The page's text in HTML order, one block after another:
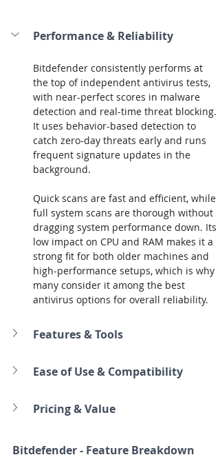
Performance & Reliability
Bitdefender consistently performs at
the top of independent antivirus tests,
with near-perfect scores in malware
detection and real-time threat blocking.
It uses behavior-based detection to
catch zero-day threats early and runs
frequent signature updates in the
background.
Quick scans are fast and efficient, while
full system scans are thorough without
dragging system performance down. Its
low impact on CPU and RAM makes it a
strong fit for both older machines and
high-performance setups, which is why
many consider it among the best
antivirus options for overall reliability.
Features & Tools
Ease of Use & Compatibility
Pricing & Value
Bitdefender - Feature Breakdown